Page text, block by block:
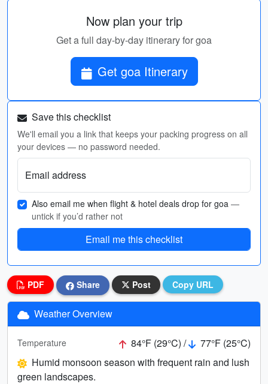
Now plan your trip
Get a full day-by-day itinerary for goa
Get goa Itinerary
Save this checklist
We'll email you a link that keeps your packing progress on all
your devices — no password needed.
Email address
Also email me when flight & hotel deals drop for goa —
untick if you’d rather not
Email me this checklist
PDF Share Post Copy URL
Weather Overview
Temperature 84°F (29°C) /
77°F (25°C)
Humid monsoon season with frequent rain and lush
green landscapes.